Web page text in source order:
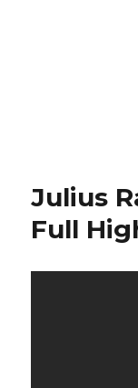
Julius
Full